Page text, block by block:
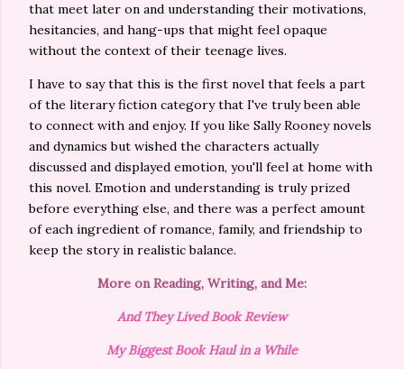
that meet later on and understanding their motivations,
hesitancies, and hang-ups that might feel opaque
without the context of their teenage lives.
I have to say that this is the first novel that feels a part
of the literary fiction category that I've truly been able
to connect with and enjoy. If you like Sally Rooney novels
and dynamics but wished the characters actually
discussed and displayed emotion, you'll feel at home with
this novel. Emotion and understanding is truly prized
before everything else, and there was a perfect amount
of each ingredient of romance, family, and friendship to
keep the story in realistic balance.
More on Reading, Writing, and Me:
And They Lived Book Review
My Biggest Book Haul in a While